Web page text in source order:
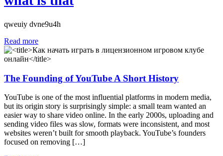
qweuiy dvne9u4h
Read more
The Founding of YouTube A Short History
YouTube is one of the most influential platforms in modern media,
but its origin story is surprisingly simple: a small team wanted an
easier way to share video online. In the early 2000s, uploading and
sending video files was slow, formats were inconsistent, and most
websites weren’t built for smooth playback. YouTube’s founders
focused on removing […]